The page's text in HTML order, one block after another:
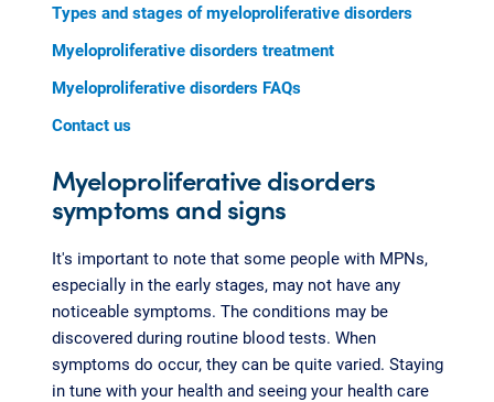
Types and stages of myeloproliferative disorders
Myeloproliferative disorders treatment
Myeloproliferative disorders FAQs
Contact us
Myeloproliferative disorders
symptoms and signs
It's important to note that some people with MPNs,
especially in the early stages, may not have any
noticeable symptoms. The conditions may be
discovered during routine blood tests. When
symptoms do occur, they can be quite varied. Staying
in tune with your health and seeing your health care